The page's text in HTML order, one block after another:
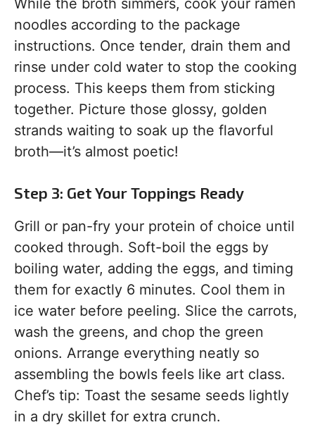
While the broth simmers, cook your ramen
noodles according to the package
instructions. Once tender, drain them and
rinse under cold water to stop the cooking
process. This keeps them from sticking
together. Picture those glossy, golden
strands waiting to soak up the flavorful
broth—it’s almost poetic!
Step 3: Get Your Toppings Ready
Grill or pan-fry your protein of choice until
cooked through. Soft-boil the eggs by
boiling water, adding the eggs, and timing
them for exactly 6 minutes. Cool them in
ice water before peeling. Slice the carrots,
wash the greens, and chop the green
onions. Arrange everything neatly so
assembling the bowls feels like art class.
Chef’s tip: Toast the sesame seeds lightly
in a dry skillet for extra crunch.